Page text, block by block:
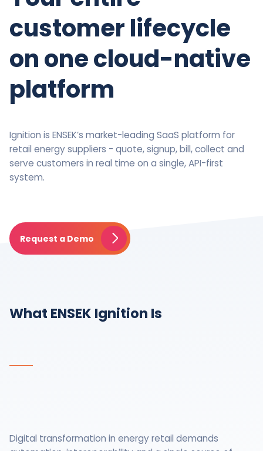
customer lifecycle
on one cloud-native
platform
Ignition is ENSEK’s market-leading SaaS platform for
retail energy suppliers - quote, signup, bill, collect and
serve customers in real time on a single, API-first
system.
Request a Demo
What ENSEK Ignition Is
Digital transformation in energy retail demands